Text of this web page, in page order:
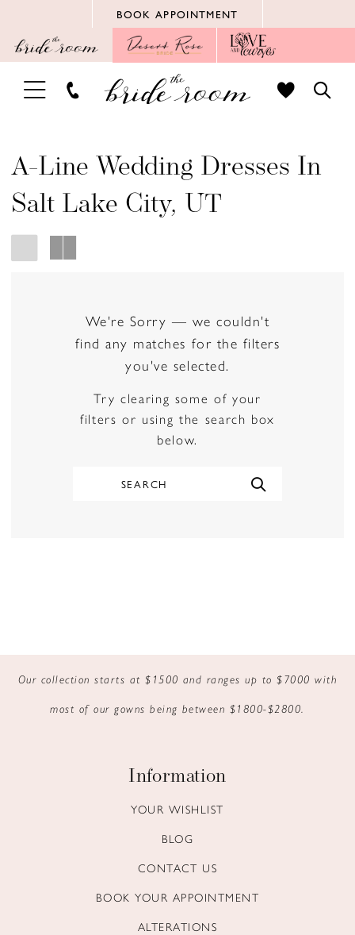
main
Navigation
for
impaired
for
content
BOOK APPOINTMENT
TOGGLE
NAVIGATION
A-Line Wedding Dresses In
Salt Lake City, UT
We're Sorry — we couldn't
find any matches for the filters
you've selected.
Try clearing some of your
filters or using the search box
below.
Our collection starts at $1500 and ranges up to $7000 with
most of our gowns being between $1800-$2800.
Information
YOUR WISHLIST
BLOG
CONTACT US
BOOK YOUR APPOINTMENT
ALTERATIONS